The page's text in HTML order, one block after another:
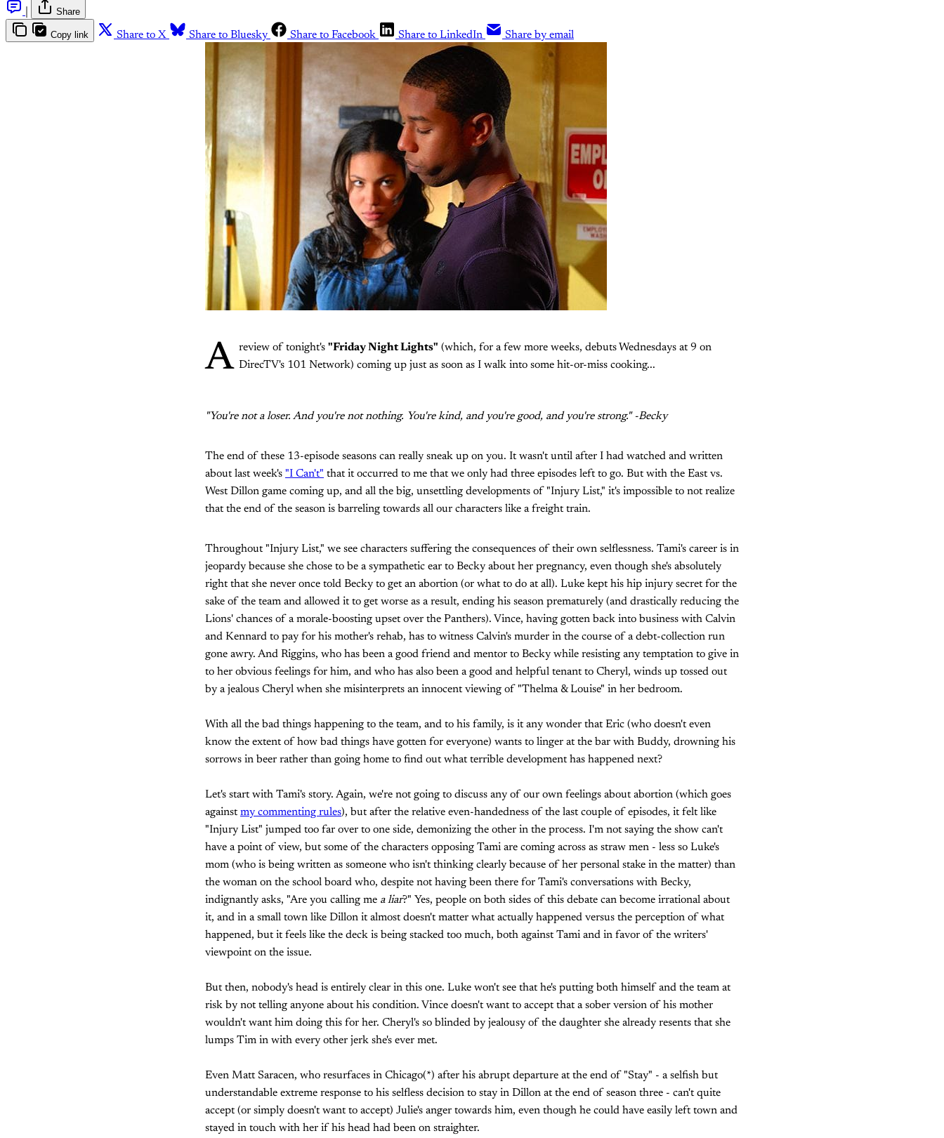
Share
Copy link Share to X Share to Bluesky Share to Facebook Share to LinkedIn Share by email
A review of tonight's "Friday Night Lights" (which, for a few more weeks, debuts Wednesdays at 9 on
DirecTV's 101 Network) coming up just as soon as I walk into some hit-or-miss cooking...
"You're not a loser. And you're not nothing. You're kind, and you're good, and you're strong." -Becky
The end of these 13-episode seasons can really sneak up on you. It wasn't until after I had watched and written
about last week's "I Can't" that it occurred to me that we only had three episodes left to go. But with the East vs.
West Dillon game coming up, and all the big, unsettling developments of "Injury List," it's impossible to not realize
that the end of the season is barreling towards all our characters like a freight train.
Throughout "Injury List," we see characters suffering the consequences of their own selflessness. Tami's career is in
jeopardy because she chose to be a sympathetic ear to Becky about her pregnancy, even though she's absolutely
right that she never once told Becky to get an abortion (or what to do at all). Luke kept his hip injury secret for the
sake of the team and allowed it to get worse as a result, ending his season prematurely (and drastically reducing the
Lions' chances of a morale-boosting upset over the Panthers). Vince, having gotten back into business with Calvin
and Kennard to pay for his mother's rehab, has to witness Calvin's murder in the course of a debt-collection run
gone awry. And Riggins, who has been a good friend and mentor to Becky while resisting any temptation to give in
to her obvious feelings for him, and who has also been a good and helpful tenant to Cheryl, winds up tossed out
by a jealous Cheryl when she misinterprets an innocent viewing of "Thelma & Louise" in her bedroom.
With all the bad things happening to the team, and to his family, is it any wonder that Eric (who doesn't even
know the extent of how bad things have gotten for everyone) wants to linger at the bar with Buddy, drowning his
sorrows in beer rather than going home to find out what terrible development has happened next?
Let's start with Tami's story. Again, we're not going to discuss any of our own feelings about abortion (which goes
againstmy commenting rules), but after the relative even-handedness of the last couple of episodes, it felt like
"Injury List" jumped too far over to one side, demonizing the other in the process. I'm not saying the show can't
have a point of view, but some of the characters opposing Tami are coming across as straw men - less so Luke's
mom (who is being written as someone who isn't thinking clearly because of her personal stake in the matter) than
the woman on the school board who, despite not having been there for Tami's conversations with Becky,
indignantly asks, "Are you calling me a liar?" Yes, people on both sides of this debate can become irrational about
it, and in a small town like Dillon it almost doesn't matter what actually happened versus the perception of what
happened, but it feels like the deck is being stacked too much, both against Tami and in favor of the writers'
viewpoint on the issue.
But then, nobody's head is entirely clear in this one. Luke won't see that he's putting both himself and the team at
risk by not telling anyone about his condition. Vince doesn't want to accept that a sober version of his mother
wouldn't want him doing this for her. Cheryl's so blinded by jealousy of the daughter she already resents that she
lumps Tim in with every other jerk she's ever met.
Even Matt Saracen, who resurfaces in Chicago(*) after his abrupt departure at the end of "Stay" - a selfish but
understandable extreme response to his selfless decision to stay in Dillon at the end of season three - can't quite
accept (or simply doesn't want to accept) Julie's anger towards him, even though he could have easily left town and
stayed in touch with her if his head had been on straighter.